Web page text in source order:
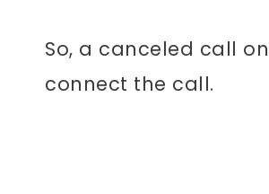
So, a canceled call
connect the call.